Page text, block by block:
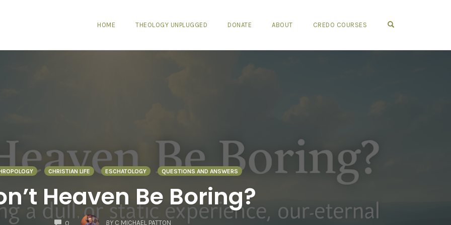
HOME THEOLOGY UNPLUGGED DONATE ABOUT CREDO COURSES
CHRISTIAN LIFE ESCHATOLOGY QUESTIONS AND ANSWERS
Heaven Be Boring?
0
COMMENTS
BY C MICHAEL PATTON